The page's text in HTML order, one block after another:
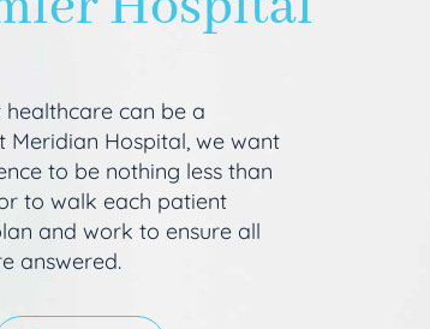
can be a
Meridian Hospital, we want
to be nothing less than
to walk each patient
and work to ensure all
answered.